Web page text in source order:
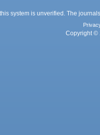
system is unverified. The
Copyright ©